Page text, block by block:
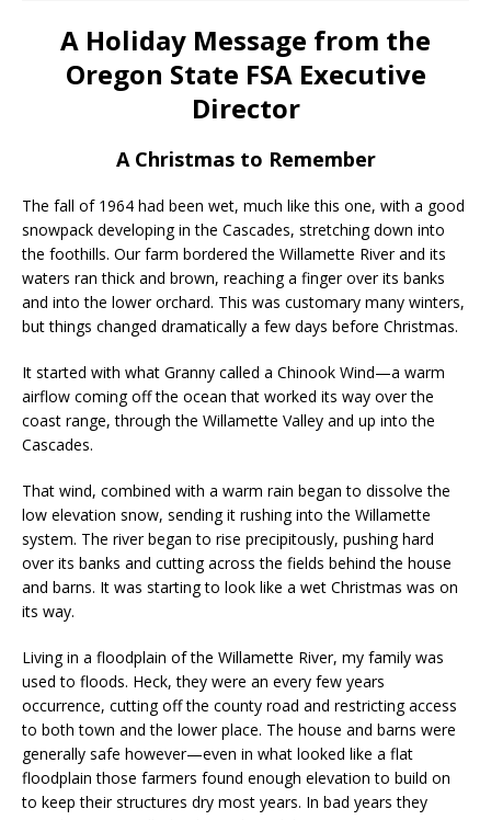
A Holiday Message from the
Oregon State FSA Executive
Director
A Christmas to Remember
The fall of 1964 had been wet, much like this one, with a good
snowpack developing in the Cascades, stretching down into
the foothills. Our farm bordered the Willamette River and its
waters ran thick and brown, reaching a finger over its banks
and into the lower orchard. This was customary many winters,
but things changed dramatically a few days before Christmas.
It started with what Granny called a Chinook Wind—a warm
airflow coming off the ocean that worked its way over the
coast range, through the Willamette Valley and up into the
Cascades.
That wind, combined with a warm rain began to dissolve the
low elevation snow, sending it rushing into the Willamette
system. The river began to rise precipitously, pushing hard
over its banks and cutting across the fields behind the house
and barns. It was starting to look like a wet Christmas was on
its way.
Living in a floodplain of the Willamette River, my family was
used to floods. Heck, they were an every few years
occurrence, cutting off the county road and restricting access
to both town and the lower place. The house and barns were
generally safe however—even in what looked like a flat
floodplain those farmers found enough elevation to build on
to keep their structures dry most years. In bad years they